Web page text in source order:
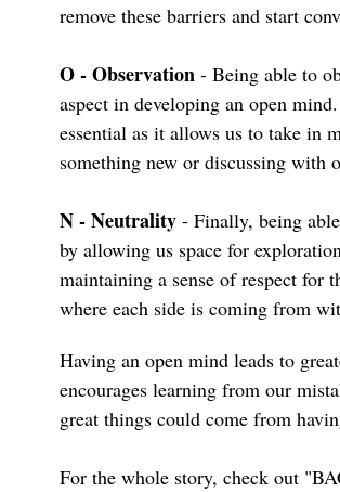
remove these barriers and start
O - Observation - Being able to
aspect in developing an open
essential as it allows us to take in
something new or discussing with
N - Neutrality - Finally, being
by allowing us space for
maintaining a sense of respect for
where each side is coming from
Having an open mind leads to
encourages learning from our
great things could come from
For the whole story, check out